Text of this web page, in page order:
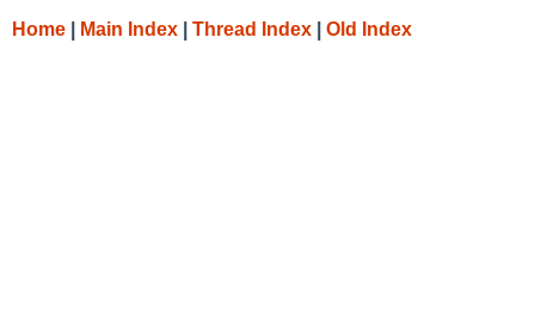
Home Main Index Thread Index Old Index